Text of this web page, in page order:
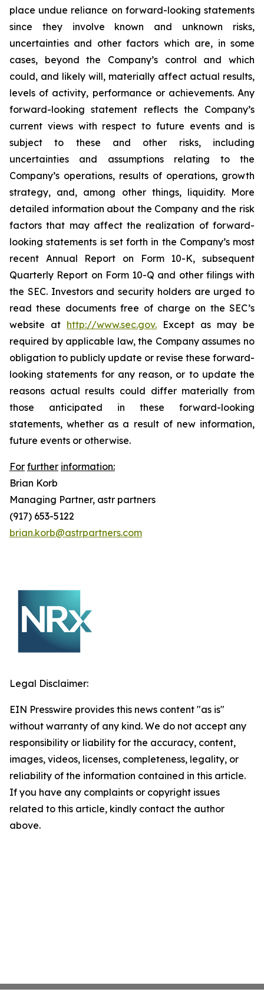
place undue reliance on forward-looking statements
since they involve known and unknown risks,
uncertainties and other factors which are, in some
cases, beyond the Company’s control and which
could, and likely will, materially affect actual results,
levels of activity, performance or achievements. Any
forward-looking statement reflects the Company’s
current views with respect to future events and is
subject to these and other risks, including
uncertainties and assumptions relating to the
Company’s operations, results of operations, growth
strategy, and, among other things, liquidity. More
detailed information about the Company and the risk
factors that may affect the realization of forward-
looking statements is set forth in the Company’s most
recent Annual Report on Form 10-K, subsequent
Quarterly Report on Form 10-Q and other filings with
the SEC. Investors and security holders are urged to
read these documents free of charge on the SEC’s
website at http://www.sec.gov. Except as may be
required by applicable law, the Company assumes no
obligation to publicly update or revise these forward-
looking statements for any reason, or to update the
reasons actual results could differ materially from
those anticipated in these forward-looking
statements, whether as a result of new information,
future events or otherwise.
For further information:
Brian Korb
Managing Partner, astr partners
(917) 653-5122
brian.korb@astrpartners.com
Legal Disclaimer:
EIN Presswire provides this news content "as is"
without warranty of any kind. We do not accept any
responsibility or liability for the accuracy, content,
images, videos, licenses, completeness, legality, or
reliability of the information contained in this article.
If you have any complaints or copyright issues
related to this article, kindly contact the author
above.